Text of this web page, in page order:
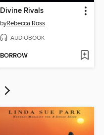
Divine Rivals
byRebecca Ross
AUDIOBOOK
BORROW